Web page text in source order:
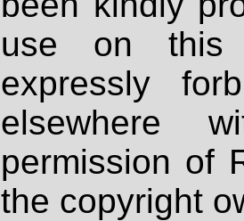
use on
expressly
elsewhere
permission of
the copyright